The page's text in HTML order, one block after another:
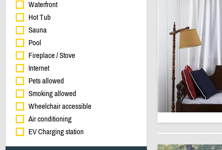
Waterfront
Hot Tub
Sauna
Pool
Fireplace / Stove
Internet
Pets allowed
Smoking allowed
Wheelchair accessible
Air conditioning
EV Charging station